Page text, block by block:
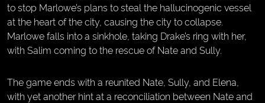
to stop Marlowe’s plans to steal the hallucinogenic vessel
at the heart of the city, causing the city to collapse.
Marlowe falls into a sinkhole, taking Drake’s ring with her,
with Salim coming to the rescue of Nate and Sully.
The game ends with a reunited Nate, Sully, and Elena,
with yet another hint at a reconciliation between Nate and